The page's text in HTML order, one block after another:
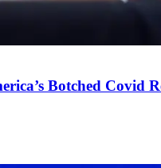
Botched Covid